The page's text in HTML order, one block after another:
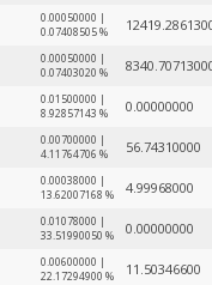
0.00050000 |
0.07408505 %
0.00050000 |
0.07403020 %
0.01500000 |
8.92857143 %
0.00000000
0.00700000 |
4.11764706 %
56.74310000
0.00038000 |
13.62007168 %
4.99968000
0.01078000 |
33.51990050 %
0.00000000
0.00600000 |
22.17294900 %
11.50346600